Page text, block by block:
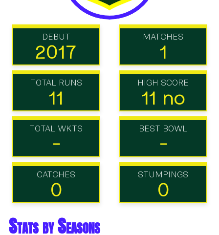
DEBUT
2017
MATCHES
1
TOTAL RUNS
11
HIGH SCORE
11 no
TOTAL WKTS
-
BEST BOWL
-
CATCHES
0
STUMPINGS
0
Stats by Seasons